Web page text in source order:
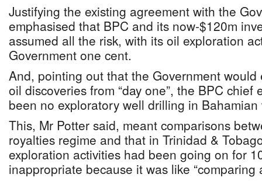
Justifying the existing agreement with the
emphasised that BPC and its now-$120m
assumed all the risk, with its oil exploration
Government one cent.
And, pointing out that the Government
oil discoveries from “day one”, the BPC chief
been no exploratory well drilling in
This, Mr Potter said, meant comparisons
royalties regime and that in Trinidad &
exploration activities had been going on for
inappropriate because it was like “comparing